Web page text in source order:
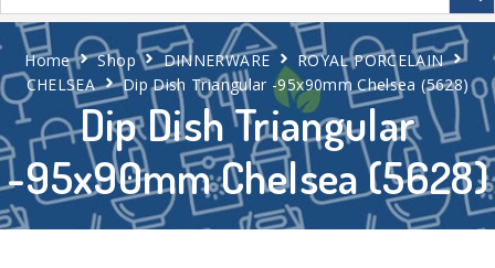
Dip Dish Triangular
-95x90mm Chelsea (5628)
Home Shop DINNERWARE
ROYAL PORCELAIN
CHELSEA
Dip Dish Triangular -95x90mm Chelsea (5628)